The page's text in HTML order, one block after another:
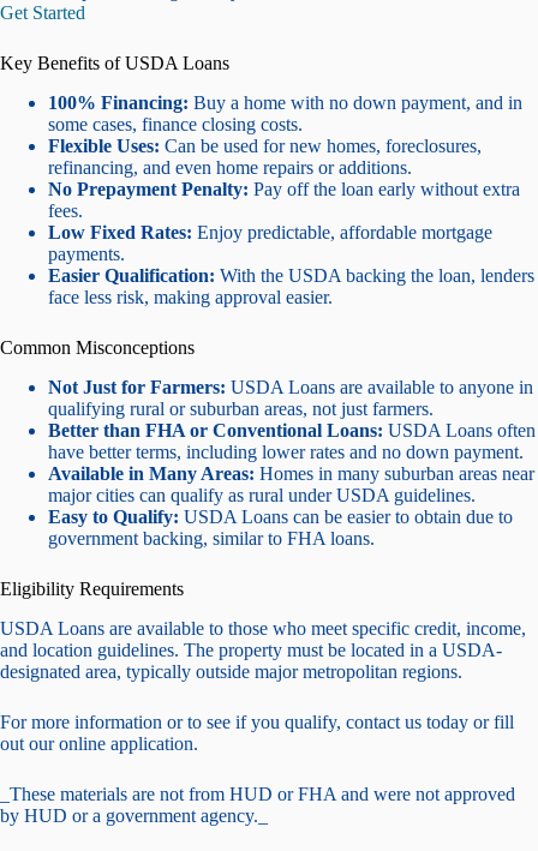
Get Started
Key Benefits of USDA Loans
100% Financing: Buy a home with no down payment, and in
some cases, finance closing costs.
Flexible Uses: Can be used for new homes, foreclosures,
refinancing, and even home repairs or additions.
No Prepayment Penalty: Pay off the loan early without extra
fees.
Low Fixed Rates: Enjoy predictable, affordable mortgage
payments.
Easier Qualification: With the USDA backing the loan, lenders
face less risk, making approval easier.
Common Misconceptions
Not Just for Farmers: USDA Loans are available to anyone in
qualifying rural or suburban areas, not just farmers.
Better than FHA or Conventional Loans: USDA Loans often
have better terms, including lower rates and no down payment.
Available in Many Areas: Homes in many suburban areas near
major cities can qualify as rural under USDA guidelines.
Easy to Qualify: USDA Loans can be easier to obtain due to
government backing, similar to FHA loans.
Eligibility Requirements
USDA Loans are available to those who meet specific credit, income,
and location guidelines. The property must be located in a USDA-
designated area, typically outside major metropolitan regions.
For more information or to see if you qualify, contact us today or fill
out our online application.
_These materials are not from HUD or FHA and were not approved
by HUD or a government agency._